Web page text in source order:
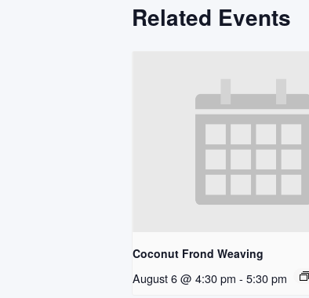
Related Events
Coconut Frond Weaving
August 6 @ 4:30 pm - 5:30 pm